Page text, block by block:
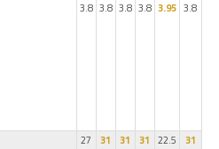
3.8 3.8 3.8 3.8 3.95 3.8
27 31 31 31 22.5 31